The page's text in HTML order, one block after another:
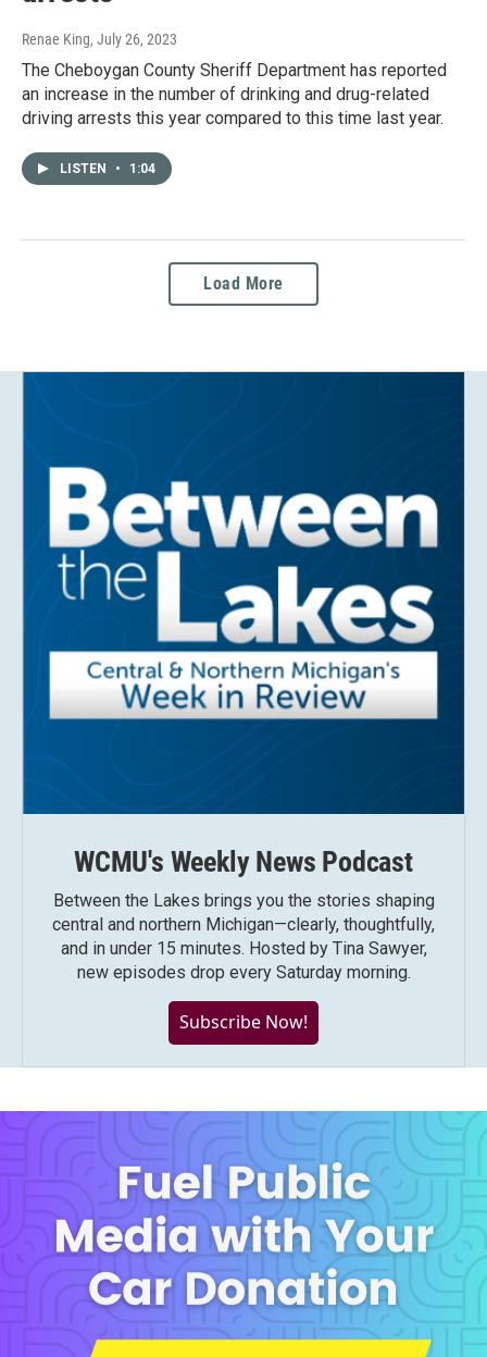
Renae King, July 26, 2023
The Cheboygan County Sheriff Department has reported
an increase in the number of drinking and drug-related
driving arrests this year compared to this time last year.
LISTEN • 1:04
Load More
WCMU's Weekly News Podcast
Between the Lakes brings you the stories shaping
central and northern Michigan—clearly, thoughtfully,
and in under 15 minutes. Hosted by Tina Sawyer,
new episodes drop every Saturday morning.
Subscribe Now!